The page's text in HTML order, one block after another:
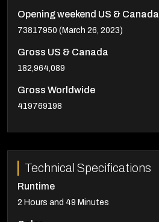
Opening weekend US & Canada
73817950 (March 26, 2023)
Gross US & Canada
182,964,089
Gross Worldwide
419769198
Technical Specifications
Runtime
2 Hours and 49 Minutes